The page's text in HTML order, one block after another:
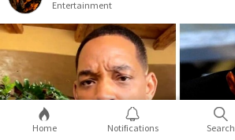
Entertainment
Home Notifications Search